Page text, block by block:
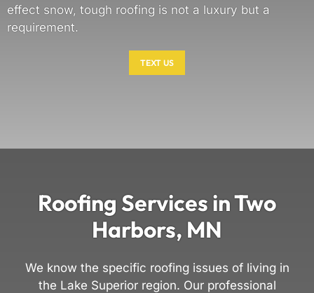
effect snow, tough roofing is not a luxury but a
requirement.
TEXT US
Roofing Services in Two
Harbors, MN
We know the specific roofing issues of living in
the Lake Superior region. Our professional